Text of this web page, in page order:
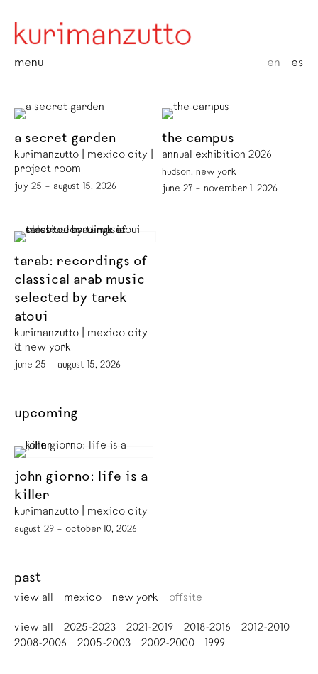
menu en es
a secret garden
kurimanzutto | mexico city |
project room
july 25 – august 15, 2026
the campus
annual exhibition 2026
hudson, new york
june 27 – november 1, 2026
tarab: recordings of
classical arab music
selected by tarek
atoui
kurimanzutto | mexico city
& new york
june 25 – august 15, 2026
upcoming
john giorno: life is a
killer
kurimanzutto | mexico city
august 29 – october 10, 2026
past
view all mexico new york offsite
view all 2025-2023 2021-2019 2018-2016
2012-2010
2008-2006
2005-2003 2002-2000 1999